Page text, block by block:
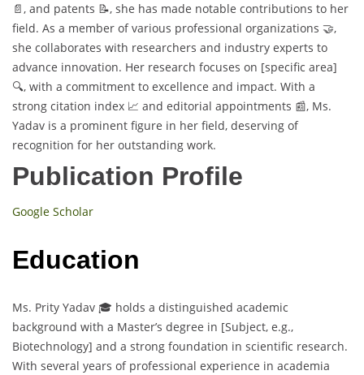
📄, and patents 📝, she has made notable contributions to her
field. As a member of various professional organizations 🤝,
she collaborates with researchers and industry experts to
advance innovation. Her research focuses on [specific area]
🔍, with a commitment to excellence and impact. With a
strong citation index 📈 and editorial appointments 📰, Ms.
Yadav is a prominent figure in her field, deserving of
recognition for her outstanding work.
Publication Profile
Google Scholar
Education
Ms. Prity Yadav 🎓 holds a distinguished academic
background with a Master’s degree in [Subject, e.g.,
Biotechnology] and a strong foundation in scientific research.
With several years of professional experience in academia